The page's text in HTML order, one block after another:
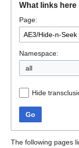
navigation
search
What links here
Page:
Namespace:
all
Hide
Go
The following pages